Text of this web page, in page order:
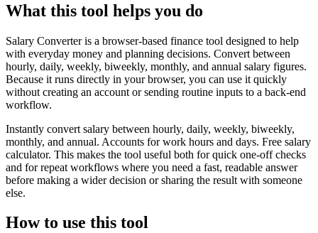
What this tool helps you do
Salary Converter is a browser-based finance tool designed to help
with everyday money and planning decisions. Convert between
hourly, daily, weekly, biweekly, monthly, and annual salary figures.
Because it runs directly in your browser, you can use it quickly
without creating an account or sending routine inputs to a back-end
workflow.
Instantly convert salary between hourly, daily, weekly, biweekly,
monthly, and annual. Accounts for work hours and days. Free salary
calculator. This makes the tool useful both for quick one-off checks
and for repeat workflows where you need a fast, readable answer
before making a wider decision or sharing the result with someone
else.
How to use this tool